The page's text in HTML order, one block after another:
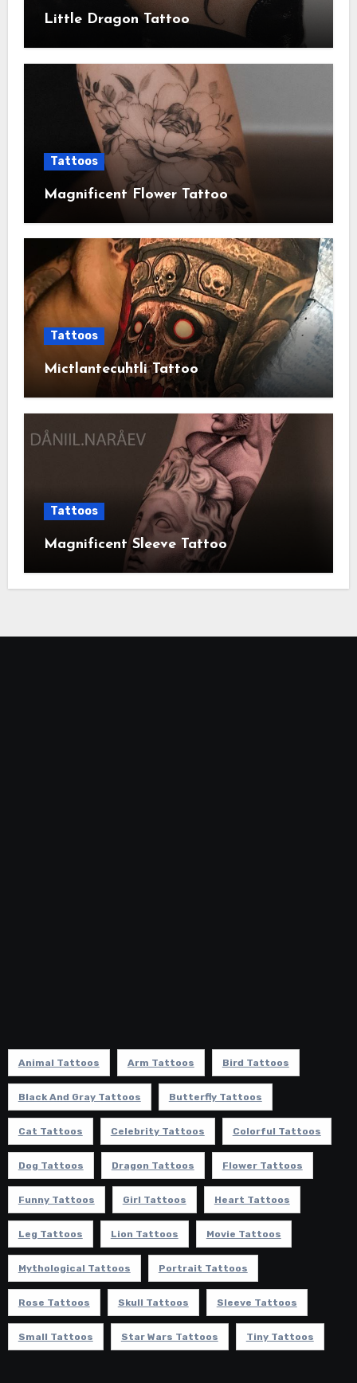
Little Dragon Tattoo
Tattoos
Magnificent Flower Tattoo
Tattoos
Mictlantecuhtli Tattoo
Tattoos
Magnificent Sleeve Tattoo
Animal Tattoos Arm Tattoos Bird Tattoos
Black And Gray Tattoos Butterfly Tattoos
Cat Tattoos Celebrity Tattoos Colorful Tattoos
Dog Tattoos Dragon Tattoos Flower Tattoos
Funny Tattoos Girl Tattoos Heart Tattoos
Leg Tattoos Lion Tattoos Movie Tattoos
Mythological Tattoos Portrait Tattoos
Rose Tattoos Skull Tattoos Sleeve Tattoos
Small Tattoos Star Wars Tattoos Tiny Tattoos